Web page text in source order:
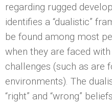
regarding rugged
identifies a “dualistic”
be found among most
when they are faced
challenges (such as are
environments). The
“right” and “wrong”